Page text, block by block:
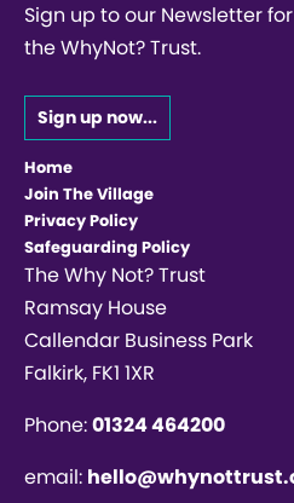
Sign up to our Newsletter
the WhyNot? Trust.
Sign up now...
Home
Join The Village
Privacy Policy
Safeguarding Policy
The Why Not? Trust
Ramsay House
Callendar Business Park
Falkirk, FK1 1XR
Phone:01324 464200
email: